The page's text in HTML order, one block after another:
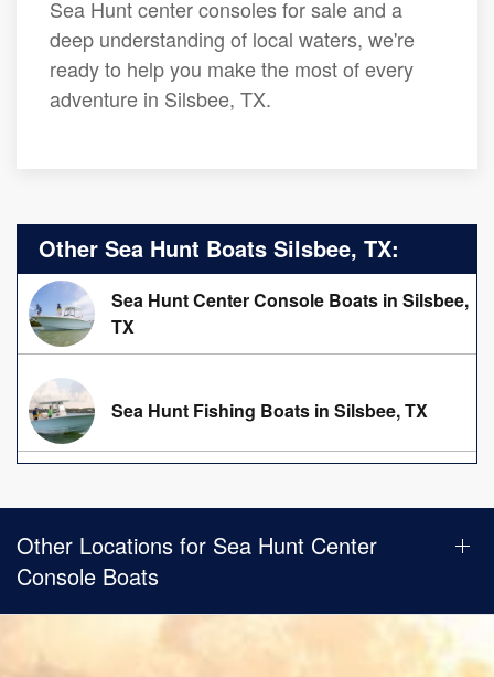
Sea Hunt center consoles for sale and a
deep understanding of local waters, we're
ready to help you make the most of every
adventure in Silsbee, TX.
Other Sea Hunt Boats Silsbee, TX:
Sea Hunt Center Console Boats in Silsbee,
TX
Sea Hunt Fishing Boats in Silsbee, TX
Other Locations for Sea Hunt Center
Console Boats